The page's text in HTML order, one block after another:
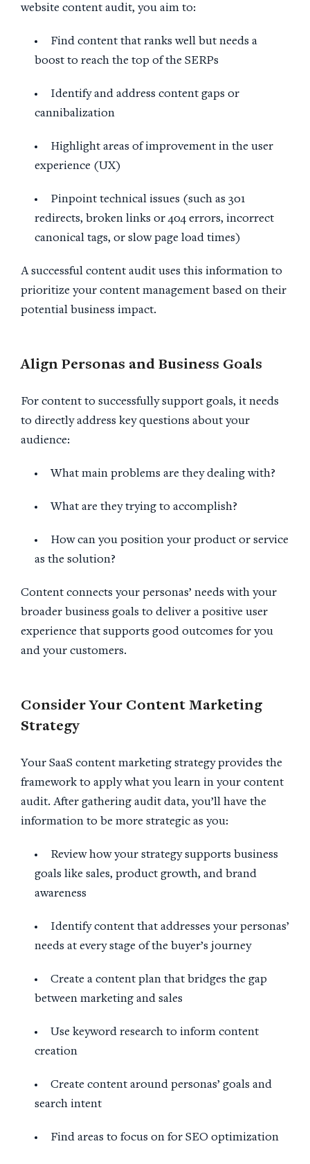
website content audit, you aim to:
Find content that ranks well but needs a
boost to reach the top of the SERPs
Identify and address content gaps or
cannibalization
Highlight areas of improvement in the user
experience (UX)
Pinpoint technical issues (such as 301
redirects, broken links or 404 errors, incorrect
canonical tags, or slow page load times)
A successful content audit uses this information to
prioritize your content management based on their
potential business impact.
Align Personas and Business Goals
For content to successfully support goals, it needs
to directly address key questions about your
audience:
What main problems are they dealing with?
What are they trying to accomplish?
How can you position your product or service
as the solution?
Content connects your personas’ needs with your
broader business goals to deliver a positive user
experience that supports good outcomes for you
and your customers.
Consider Your Content Marketing
Strategy
Your SaaS content marketing strategy provides the
framework to apply what you learn in your content
audit. After gathering audit data, you’ll have the
information to be more strategic as you:
Review how your strategy supports business
goals like sales, product growth, and brand
awareness
Identify content that addresses your personas’
needs at every stage of the buyer’s journey
Create a content plan that bridges the gap
between marketing and sales
Use keyword research to inform content
creation
Create content around personas’ goals and
search intent
Find areas to focus on for SEO optimization